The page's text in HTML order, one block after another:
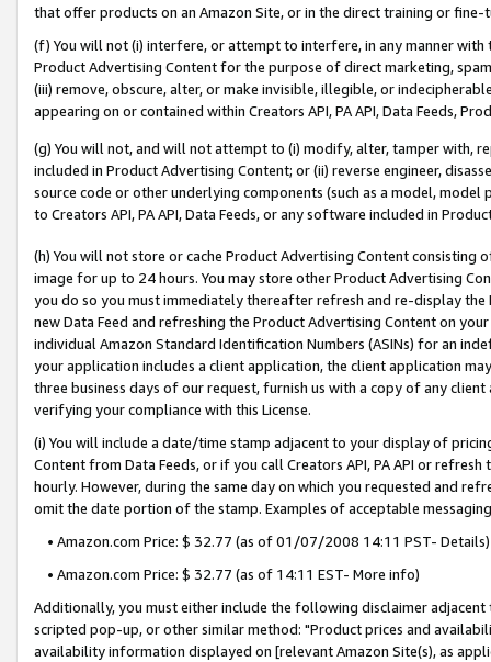
that offer products on an Amazon Site, or in the direct training or
(f) You will not (i) interfere, or attempt to interfere, in any manner
Product Advertising Content for the purpose of direct marketing,
(iii) remove, obscure, alter, or make invisible, illegible, or
appearing on or contained within Creators API, PA API, Data Feeds,
(g) You will not, and will not attempt to (i) modify, alter, tamper with,
included in Product Advertising Content; or (ii) reverse engineer,
source code or other underlying components (such as a model,
to Creators API, PA API, Data Feeds, or any software included in
(h) You will not store or cache Product Advertising Content
image for up to 24 hours. You may store other Product Advertising
you do so you must immediately thereafter refresh and re-display the
new Data Feed and refreshing the Product Advertising Content on
individual Amazon Standard Identification Numbers (ASINs) for an
your application includes a client application, the client application
three business days of our request, furnish us with a copy of any
verifying your compliance with this License.
(i) You will include a date/time stamp adjacent to your display of
Content from Data Feeds, or if you call Creators API, PA API or
hourly. However, during the same day on which you requested and
omit the date portion of the stamp. Examples of acceptable
• Amazon.com Price: $ 32.77 (as of 01/07/2008 14:11 PST- Details)
• Amazon.com Price: $ 32.77 (as of 14:11 EST- More info)
Additionally, you must either include the following disclaimer
scripted pop-up, or other similar method: "Product prices and
availability information displayed on [relevant Amazon Site(s), as